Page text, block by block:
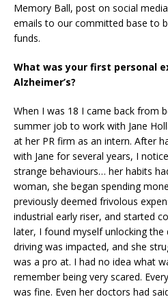
Memory Ball, post on social
emails to our committed base to
funds.
What was your first personal
Alzheimer’s?
When I was 18 I came back from
summer job to work with Jane
at her PR firm as an intern. After
with Jane for several years, I
strange behaviours… her habits
woman, she began spending
previously deemed frivolous
industrial early riser, and started
later, I found myself unlocking
driving was impacted, and she
was a pro at. I had no idea what
remember being very scared.
was fine. Even her doctors had